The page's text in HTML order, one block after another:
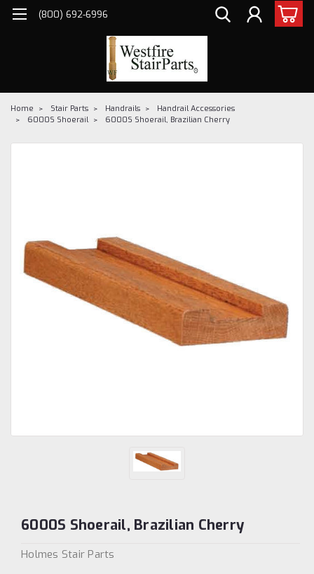
(800) 692-6996
Home Stair Parts Handrails
Handrail Accessories
6000S Shoerail
6000S Shoerail, Brazilian Cherry
6000S Shoerail, Brazilian Cherry
Holmes Stair Parts